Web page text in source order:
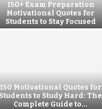
150+ Exam Preparation
Motivational Quotes for
Students to Stay Focused
150 Motivational Quotes for
to Study Hard: The
Complete Guide to...